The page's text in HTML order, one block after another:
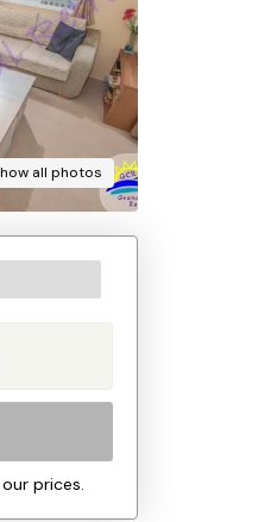
all photos
prices.